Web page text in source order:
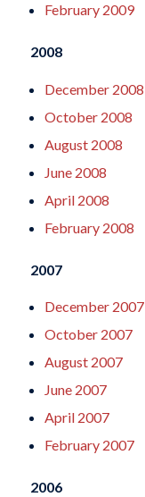
February 2009
2008
December 2008
October 2008
August 2008
June 2008
April 2008
February 2008
2007
December 2007
October 2007
August 2007
June 2007
April 2007
February 2007
2006